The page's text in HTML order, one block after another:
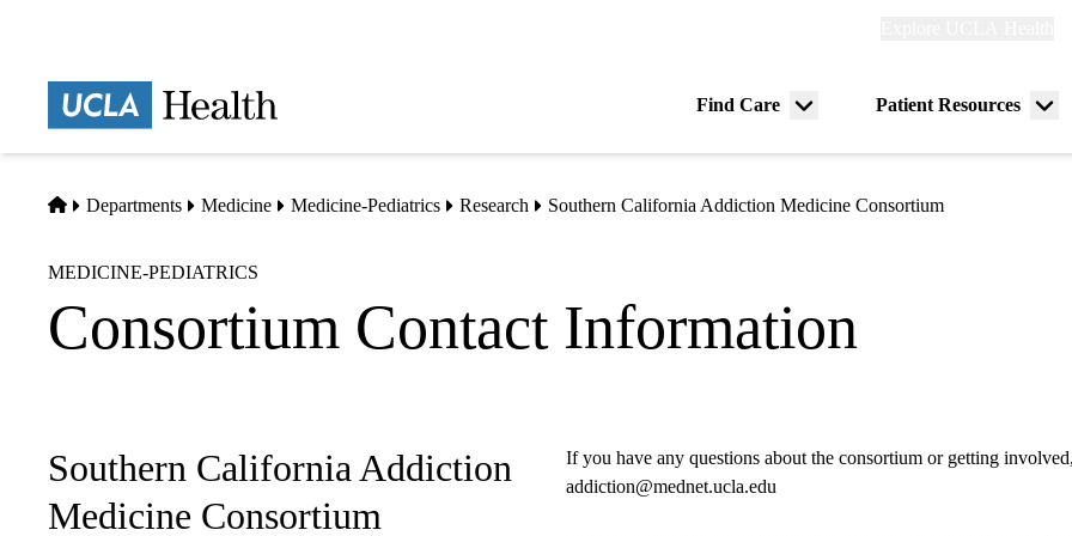
Find Care
Menu
Patient Resources
Home
Departments Medicine Medicine-Pediatrics Research Southern California Addiction Medicine Consortium
MEDICINE-PEDIATRICS
Consortium Contact Information
Sub-
navigation
Southern California Addiction
Medicine Consortium
If you have any questions about the consortium or getting
addiction@mednet.ucla.edu